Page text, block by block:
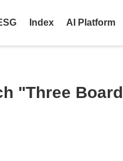
Index AI Platform
"Three Board